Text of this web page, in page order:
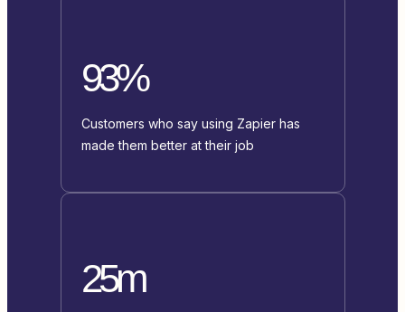
93%
Customers who say using Zapier has
made them better at their job
25m